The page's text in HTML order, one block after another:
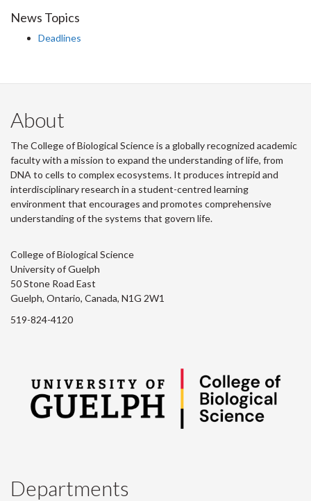
News Topics
Deadlines
About
The College of Biological Science is a globally recognized academic
faculty with a mission to expand the understanding of life, from
DNA to cells to complex ecosystems. It produces intrepid and
interdisciplinary research in a student-centred learning
environment that encourages and promotes comprehensive
understanding of the systems that govern life.
College of Biological Science
University of Guelph
50 Stone Road East
Guelph, Ontario, Canada, N1G 2W1
519-824-4120
Departments